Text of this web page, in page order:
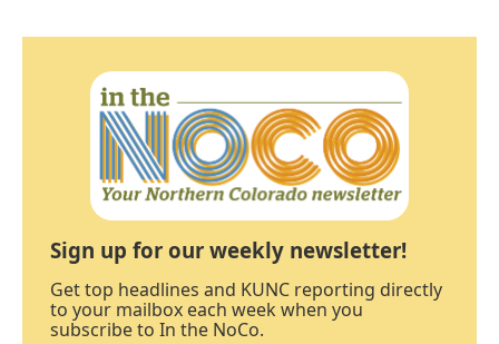
Sign up for our weekly newsletter!
Get top headlines and KUNC reporting directly
to your mailbox each week when you
subscribe to In the NoCo.